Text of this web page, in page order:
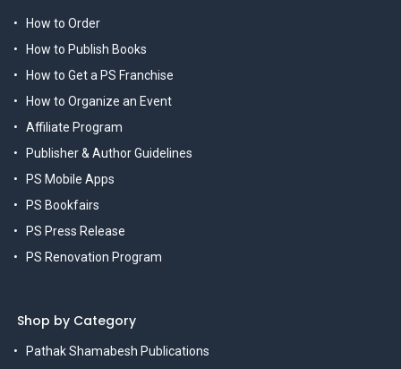
How to Order
How to Publish Books
How to Get a PS Franchise
How to Organize an Event
Affiliate Program
Publisher & Author Guidelines
PS Mobile Apps
PS Bookfairs
PS Press Release
PS Renovation Program
Shop by Category
Pathak Shamabesh Publications